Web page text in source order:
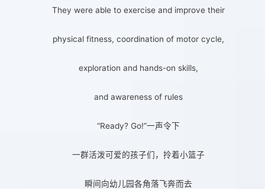
They were able to exercise and improve their
physical fitness, coordination of motor cycle,
exploration and hands-on skills,
and awareness of rules
“Ready? Go!”一声令下
一群活泼可爱的孩子们，拎着小篮子
瞬间向幼儿园各角落飞奔而去